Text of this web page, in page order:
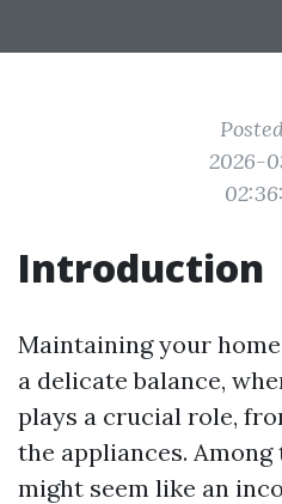
2026-
Introduction
Maintaining your
a delicate balance,
plays a crucial role,
the appliances.
might seem like an